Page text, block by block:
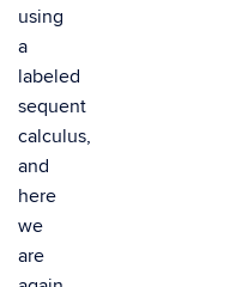
using
a
labeled
sequent
calculus,
and
here
we
are